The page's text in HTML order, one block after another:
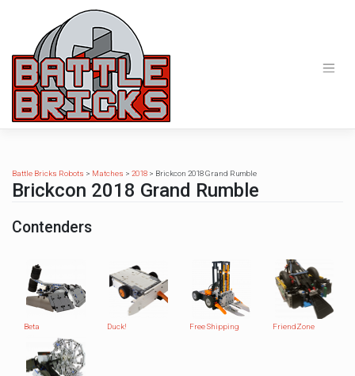
Battle Bricks Robots > Matches > 2018 > Brickcon 2018 Grand Rumble
Brickcon 2018 Grand Rumble
Contenders
Beta Duck! Free Shipping FriendZone